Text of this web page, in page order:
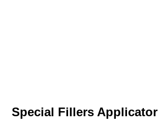
Special Fillers Applicator